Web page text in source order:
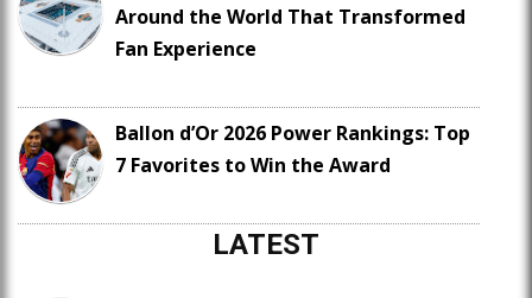
Around the World That Transformed
Fan Experience
Ballon d’Or 2026 Power Rankings: Top
7 Favorites to Win the Award
LATEST